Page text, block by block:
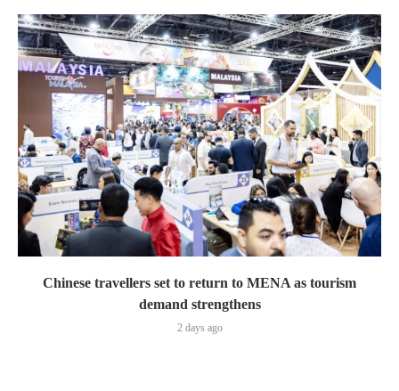
Chinese travellers set to return to MENA as tourism
demand strengthens
2 days ago